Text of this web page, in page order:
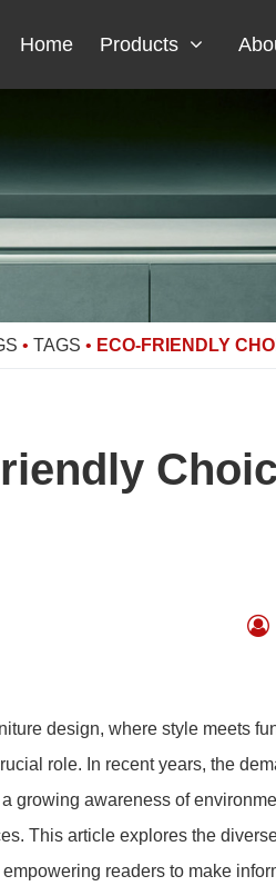
Home Products
• TAGS • ECO-FRIENDLY
design, where style meets
role. In recent years, the
growing awareness of
This article explores the
readers to make